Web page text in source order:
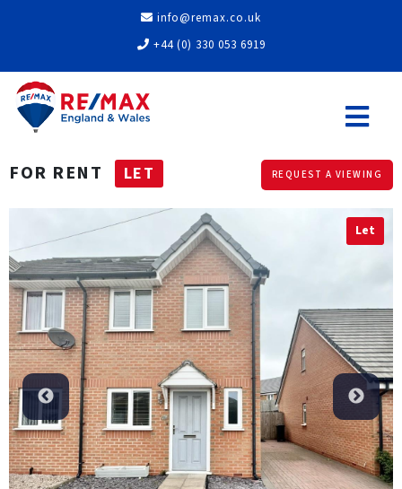
info@remax.co.uk
+44 (0) 330 053 6919
FOR RENT LET REQUEST A VIEWING
Let